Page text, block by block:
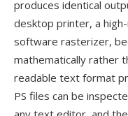
produces identical
desktop printer, a
software rasterizer,
mathematically rather
readable text format
PS files can be